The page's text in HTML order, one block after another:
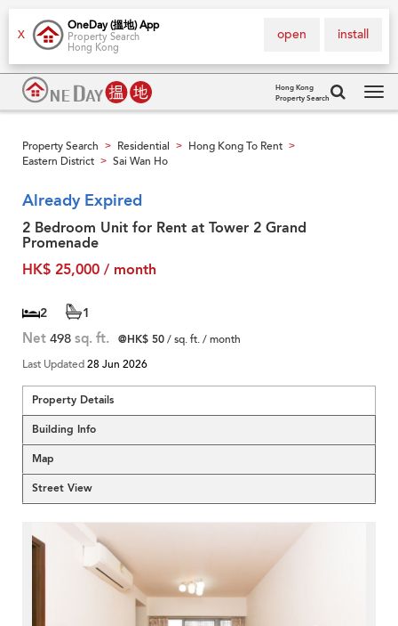
X
OneDay (搵地) App
Property Search
Hong Kong
install
open
Hong Kong
Property Search
Property Search > Residential > Hong Kong To Rent >
Eastern District > Sai Wan Ho
Already Expired
2 Bedroom Unit for Rent at Tower 2 Grand
Promenade
HK$ 25,000 / month
2 1
Net 498 sq. ft. @HK$ 50/ sq. ft. / month
Last Updated28 Jun 2026
Property Details
Building Info
Map
Street View